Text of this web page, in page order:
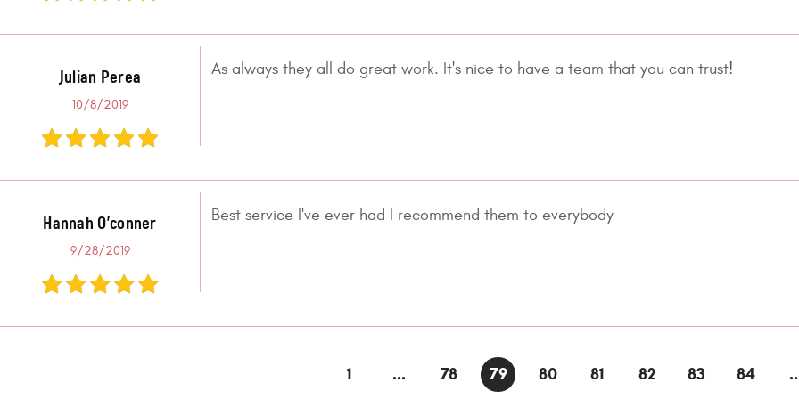
Julian Perea
10/8/2019
As always they all do great work. It's nice to have a team that you can trust!
Hannah O'conner
9/28/2019
Best service I've ever had I recommend them to everybody
1 ... 78 79 80 81 82 83 84